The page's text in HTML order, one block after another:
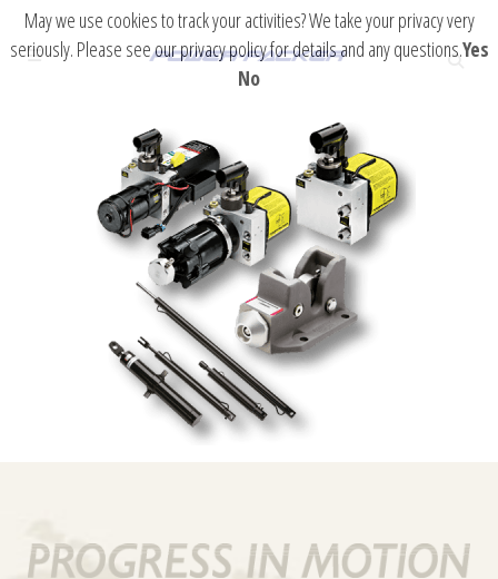
May we use cookies to track your activities? We take your privacy very
seriously. Please see our privacy policy for details and any questions.Yes
No